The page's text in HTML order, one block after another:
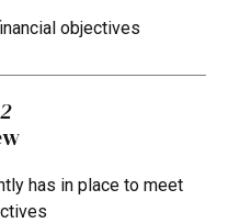
objectives
has in place to meet